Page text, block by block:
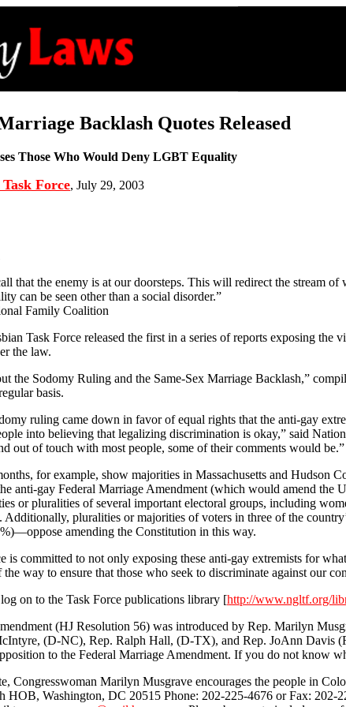
Backlash Quotes Released
Those Who Would Deny LGBT Equality
Force, July 29, 2003
that the enemy is at our doorsteps. This will redirect the stream
can be seen other than a social disorder.”
Family Coalition
Task Force released the first in a series of reports exposing
the law.
the Sodomy Ruling and the Same-Sex Marriage Backlash,”
basis.
ruling came down in favor of equal rights that the anti-gay
into believing that legalizing discrimination is okay,” said
out of touch with most people, some of their comments would be.”
for example, show majorities in Massachusetts and Hudson
anti-gay Federal Marriage Amendment (which would amend the
or pluralities of several important electoral groups, including
Additionally, pluralities or majorities of voters in three of the
amending the Constitution in this way.
is committed to not only exposing these anti-gay extremists for
way to ensure that those who seek to discriminate against our
on to the Task Force publications library [http://www.ngltf.org/
(HJ Resolution 56) was introduced by Rep. Marilyn
(D-NC), Rep. Ralph Hall, (D-TX), and Rep. JoAnn Davis
to the Federal Marriage Amendment. If you do not know
Congresswoman Marilyn Musgrave encourages the people in
HOB, Washington, DC 20515 Phone: 202-225-4676 or Fax: